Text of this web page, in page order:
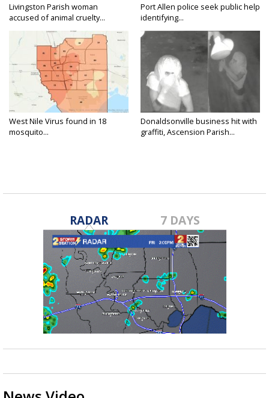
Livingston Parish woman
accused of animal cruelty...
Port Allen police seek public help
identifying...
West Nile Virus found in 18
mosquito...
Donaldsonville business hit with
graffiti, Ascension Parish...
RADAR 7 DAYS